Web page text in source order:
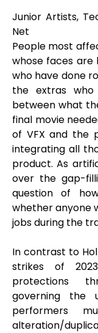
Junior Artists,
Net
People most
whose faces are
who have done
the extras
between what
final movie
of VFX and the
integrating all
product. As
over the gap-
question of
whether anyone
jobs during the
In contrast to
strikes of
protections
governing the
performers
alteration/